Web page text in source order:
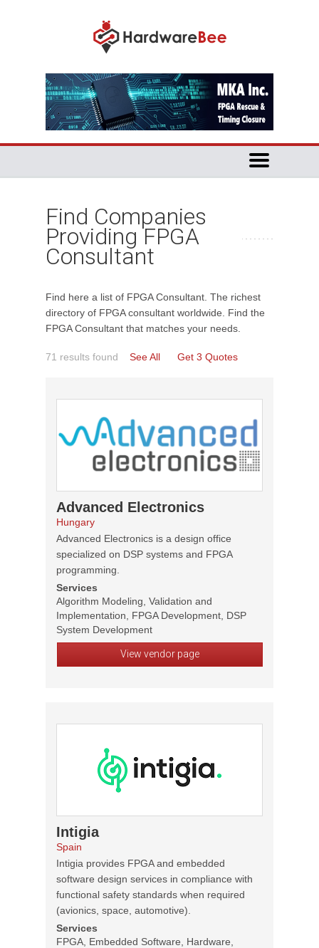
Find Companies
Providing FPGA
Consultant
Find here a list of FPGA Consultant. The richest
directory of FPGA consultant worldwide. Find the
FPGA Consultant that matches your needs.
71 results found See All Get 3 Quotes
Advanced Electronics
Hungary
Advanced Electronics is a design office
specialized on DSP systems and FPGA
programming.
Services
Algorithm Modeling, Validation and
Implementation, FPGA Development, DSP
System Development
View vendor page
Intigia
Spain
Intigia provides FPGA and embedded
software design services in compliance with
functional safety standards when required
(avionics, space, automotive).
Services
FPGA, Embedded Software, Hardware,